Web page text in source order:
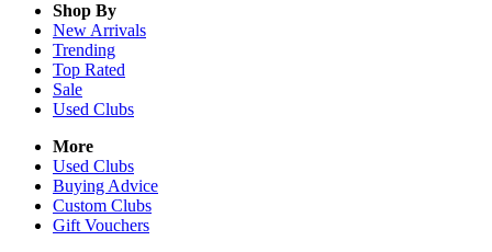
Shop By
New Arrivals
Trending
Top Rated
Sale
Used Clubs
More
Used Clubs
Buying Advice
Custom Clubs
Gift Vouchers